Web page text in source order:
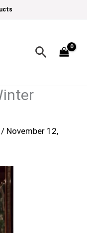
Search
/ November 12,